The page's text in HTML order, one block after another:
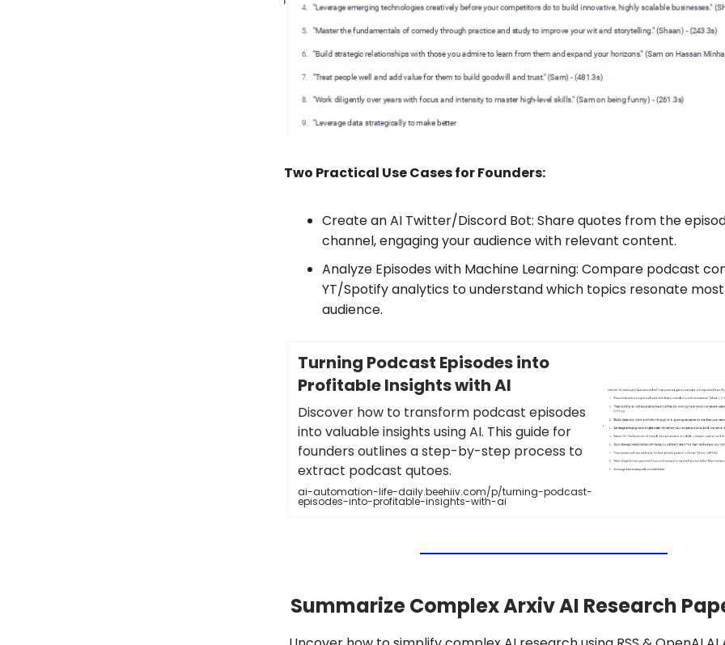
Two Practical Use Cases for Founders:
Create an AI Twitter/Discord Bot: Share quotes from the
channel, engaging your audience with relevant content.
Analyze Episodes with Machine Learning: Compare podcast
YT/Spotify analytics to understand which topics resonate
audience.
Turning Podcast Episodes into
Profitable Insights with AI
Discover how to transform podcast episodes
into valuable insights using AI. This guide for
founders outlines a step-by-step process to
extract podcast qutoes.
ai-automation-life-daily.beehiiv.com/p/turning-podcast-
episodes-into-profitable-insights-with-ai
Summarize Complex Arxiv AI Research